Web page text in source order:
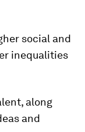
social and
inequalities
along
and